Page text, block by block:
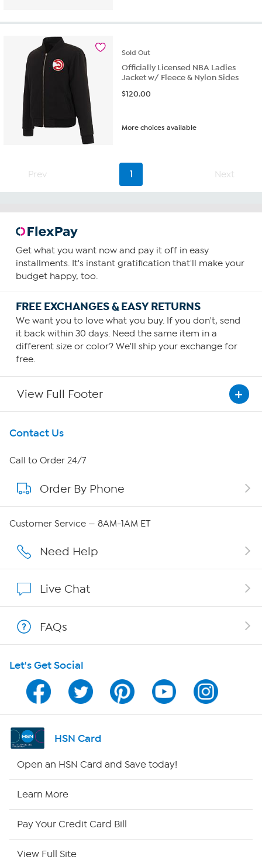
Sold Out
Officially Licensed NBA Ladies
Jacket w/ Fleece & Nylon Sides
$120.00
More choices available
Prev 1 Next
Get what you want now and pay it off in easy
installments. It's instant gratification that'll make your
budget happy, too.
FREE EXCHANGES & EASY RETURNS
We want you to love what you buy. If you don't, send
it back within 30 days. Need the same item in a
different size or color? We'll ship your exchange for
free.
View Full Footer
Get To Know Us
About HSN
About QVC Group
Affiliate Program
Program Guide
Channel Finder
Shop By Remote
Contact Us
Call to Order 24/7
Order By Phone
Customer Service — 8AM-1AM ET
Need Help
Live Chat
FAQs
Let's Get Social
HSN Card
Open an HSN Card and Save today!
Learn More
Pay Your Credit Card Bill
View Full Site